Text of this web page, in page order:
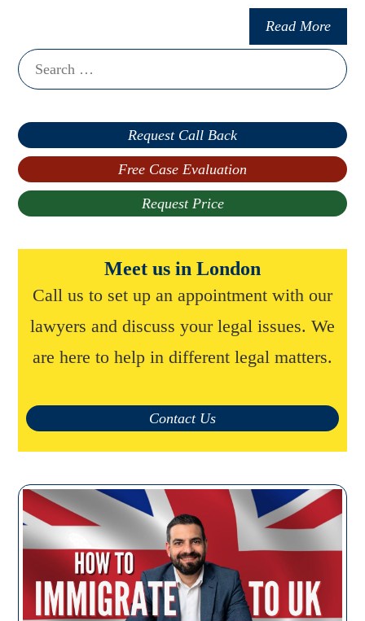
Read More
Search
for:
Request Call Back
Free Case Evaluation
Request Price
Meet us in London
Call us to set up an appointment with our
lawyers and discuss your legal issues. We
are here to help in different legal matters.
Contact Us